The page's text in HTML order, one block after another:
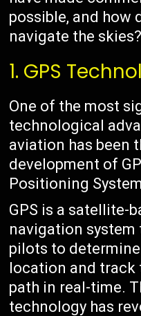
possible, and how
navigate the skies?
1. GPS
One of the most
technological
aviation has been
development of
Positioning
GPS is a satellite-
navigation system
pilots to
location and track
path in real-time.
technology has